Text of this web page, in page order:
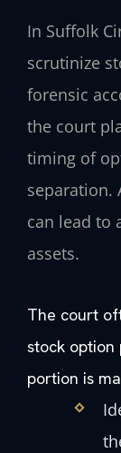
In Suffolk
scrutinize
forensic
the court
timing of
separation.
can lead to
assets.
The court
stock option
portion is